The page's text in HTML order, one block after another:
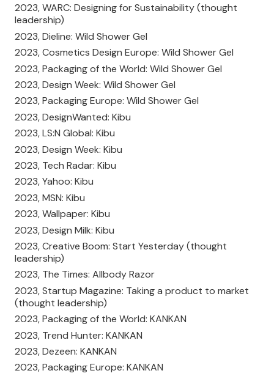
2023, WARC: Designing for Sustainability (thought
leadership)
2023, Dieline: Wild Shower Gel
2023, Cosmetics Design Europe: Wild Shower Gel
2023, Packaging of the World: Wild Shower Gel
2023, Design Week: Wild Shower Gel
2023, Packaging Europe: Wild Shower Gel
2023, DesignWanted: Kibu
2023, LS:N Global: Kibu
2023, Design Week: Kibu
2023, Tech Radar: Kibu
2023, Yahoo: Kibu
2023, MSN: Kibu
2023, Wallpaper: Kibu
2023, Design Milk: Kibu
2023, Creative Boom: Start Yesterday (thought
leadership)
2023, The Times: Allbody Razor
2023, Startup Magazine: Taking a product to market
(thought leadership)
2023, Packaging of the World: KANKAN
2023, Trend Hunter: KANKAN
2023, Dezeen: KANKAN
2023, Packaging Europe: KANKAN